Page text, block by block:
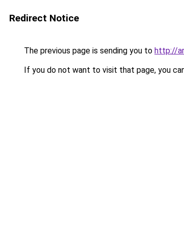
Redirect Notice
The previous page is sending you to http://
If you do not want to visit that page, you